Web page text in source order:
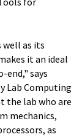
well as its
it an ideal
end," says
Lab Computing
the lab who are
mechanics,
as